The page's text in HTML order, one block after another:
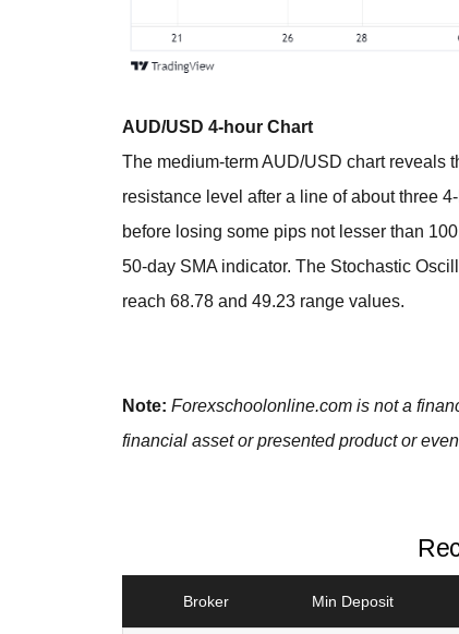
AUD/USD 4-hour Chart
The medium-term AUD/USD chart reveals
resistance level after a line of about three
before losing some pips not lesser than
50-day SMA indicator. The Stochastic
reach 68.78 and 49.23 range values.
Note: Forexschoolonline.com is not a
financial asset or presented product or
Broker Min Deposit